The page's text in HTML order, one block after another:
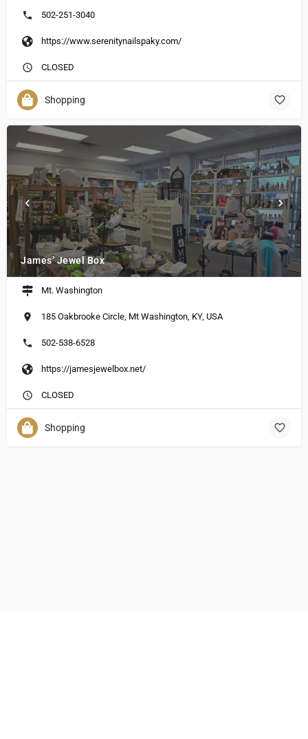
502-251-3040
https://www.serenitynailspaky.com/
CLOSED
Shopping
James’ Jewel Box
Mt. Washington
185 Oakbrooke Circle, Mt Washington, KY, USA
502-538-6528
https://jamesjewelbox.net/
CLOSED
Shopping